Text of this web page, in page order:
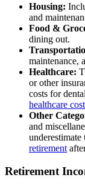
Housing:
and
Food &
dining out.
maintenance,
Healthcare:
or other
costs for
healthcare
Other
and
underestimate
retirement
Retirement